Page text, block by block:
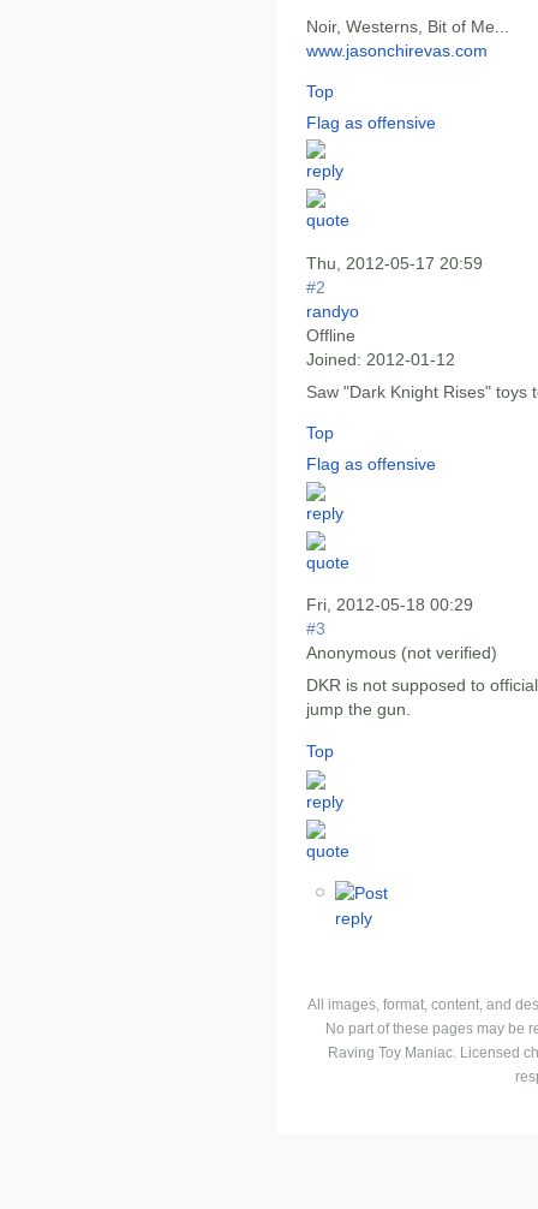
Noir, Westerns, Bit of Me...
www.jasonchirevas.com
Top
Flag as offensive
Thu, 2012-05-17 20:59
#2
randyo
Offline
Joined: 2012-01-12
Saw "Dark Knight Rises" toys
Top
Flag as offensive
Fri, 2012-05-18 00:29
#3
Anonymous (not verified)
DKR is not supposed to
jump the gun.
Top
All images, format, content, and
No part of these pages may be
Raving Toy Maniac. Licensed